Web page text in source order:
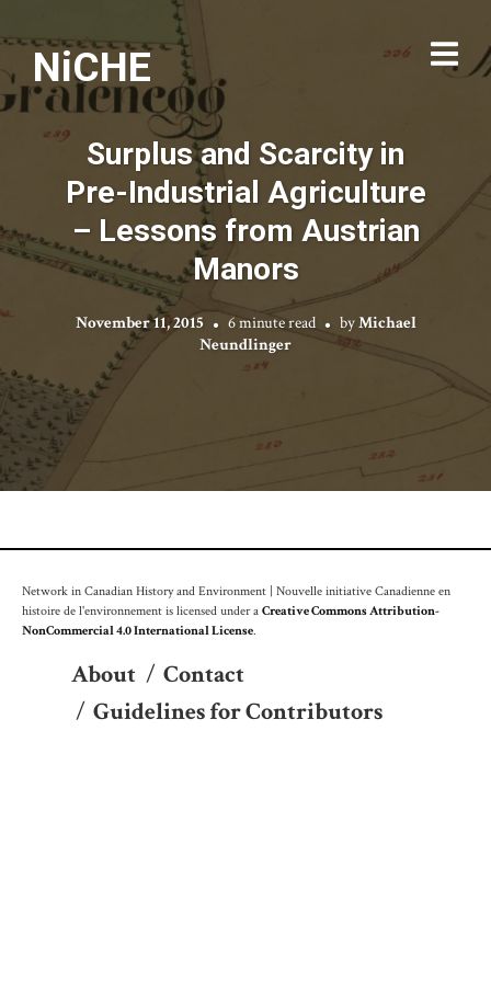
NiCHE
Surplus and Scarcity in
Pre-Industrial Agriculture
– Lessons from Austrian
Manors
November 11, 2015 6 minute read byMichael
Neundlinger
Network in Canadian History and Environment | Nouvelle initiative Canadienne en
histoire de l'environnement is licensed under aCreative Commons Attribution-
NonCommercial 4.0 International License.
About / Contact
/ Guidelines for Contributors